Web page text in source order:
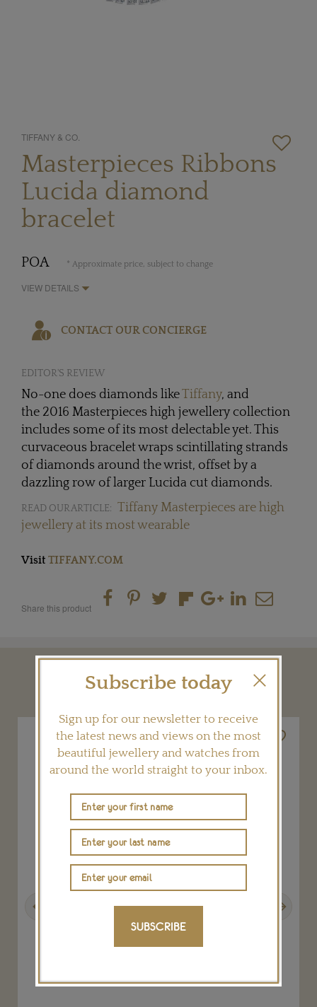
TIFFANY & CO.
Masterpieces Ribbons
Lucida diamond
bracelet
POA * Approximate price, subject to change
VIEW DETAILS
CONTACT OUR CONCIERGE
EDITOR'S REVIEW
No-one does diamonds likeTiffany, and
the 2016 Masterpieces high jewellery collection
includes some of its most delectable yet. This
curvaceous bracelet wraps scintillating strands
of diamonds around the wrist, offset by a
dazzling row of larger Lucida cut diamonds.
READ OUR ARTICLE: Tiffany Masterpieces are high
jewellery at its most wearable
Visit TIFFANY.COM
Share this product
YOU MAY ALSO LIKE
Subscribe today
Sign up for our newsletter to receive
the latest news and views on the most
beautiful jewellery and watches from
around the world straight to your inbox.
SUBSCRIBE